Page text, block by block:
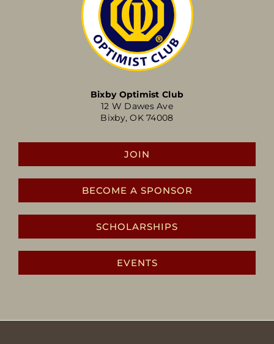
Bixby Optimist Club
12 W Dawes Ave
Bixby, OK 74008
JOIN
BECOME A SPONSOR
SCHOLARSHIPS
EVENTS